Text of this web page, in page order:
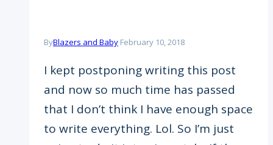
ByBlazers and Baby February 10, 2018
I kept postponing writing this post
and now so much time has passed
that I don’t think I have enough space
to write everything. Lol. So I’m just